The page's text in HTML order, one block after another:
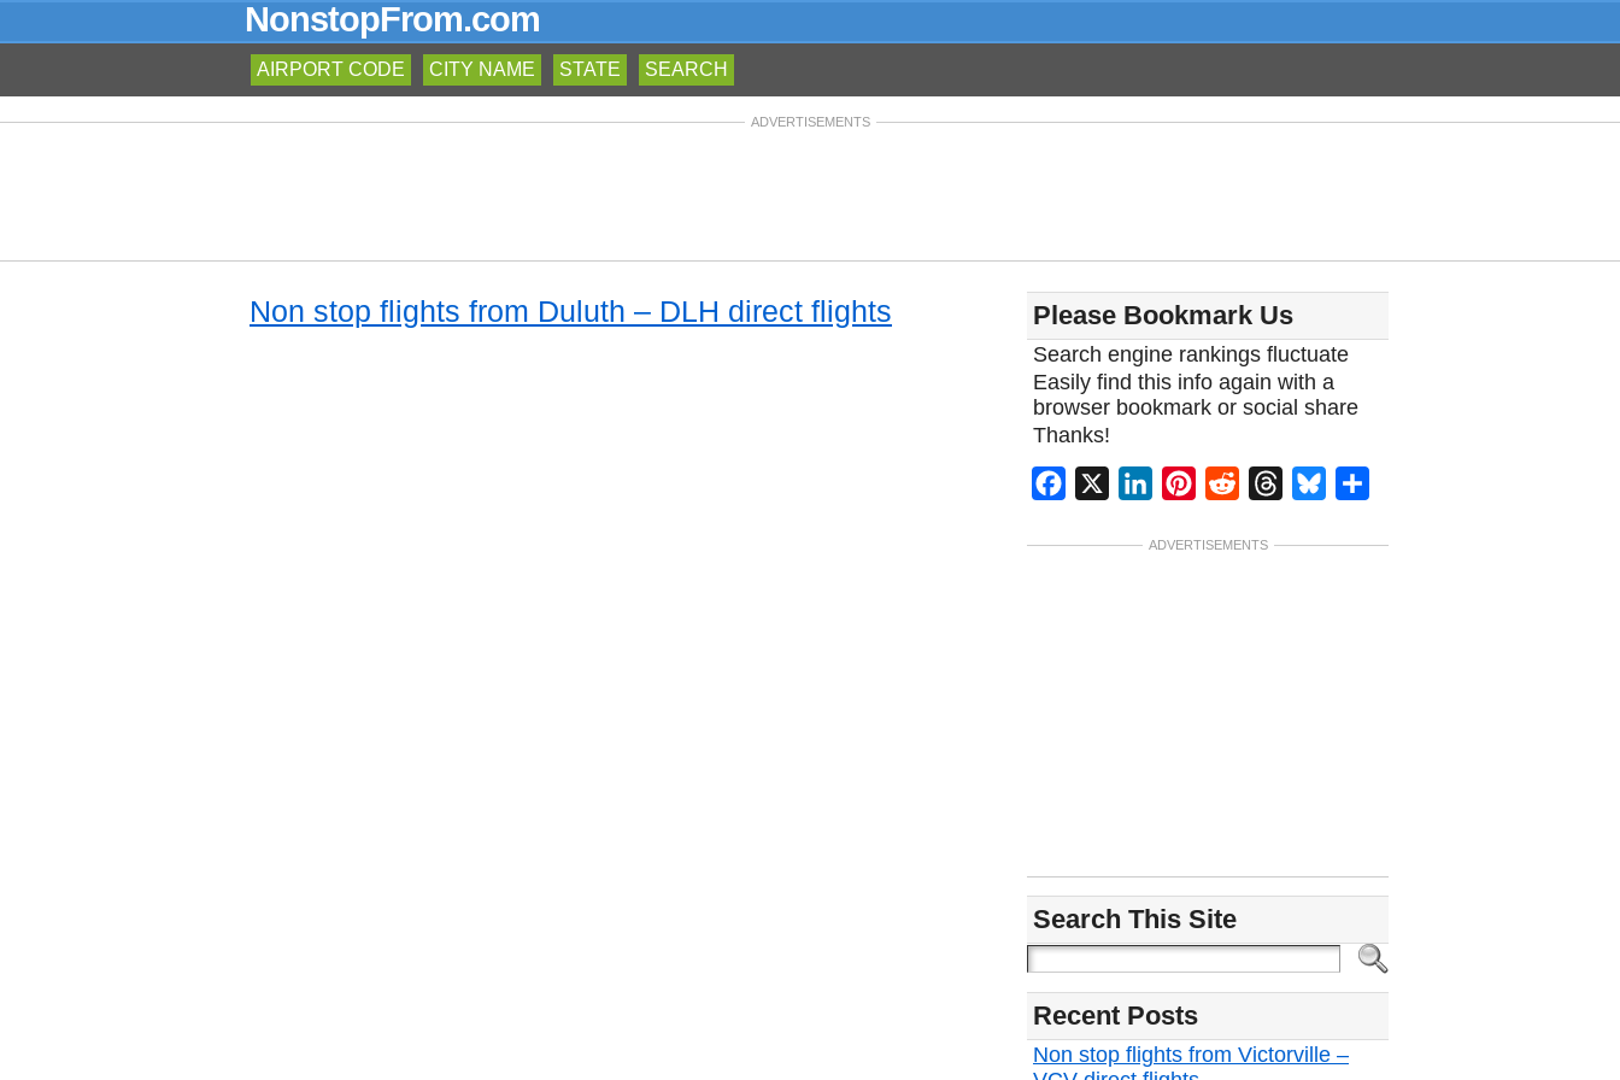
NonstopFrom.com
AIRPORT CODE CITY NAME STATE SEARCH
ADVERTISEMENTS
Non stop flights from Duluth – DLH direct flights Please Bookmark Us
Search engine rankings fluctuate
Easily find this info again with a
browser bookmark or social share
Thanks!
Facebook LinkedInPinterest
Reddit ThreadsBluesky
ADVERTISEMENTS
Search This Site
Recent Posts
Non stop flights from Victorville –